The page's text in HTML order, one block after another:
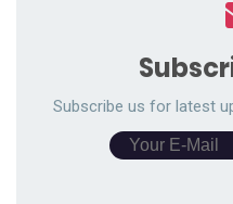
Subscribe us for latest